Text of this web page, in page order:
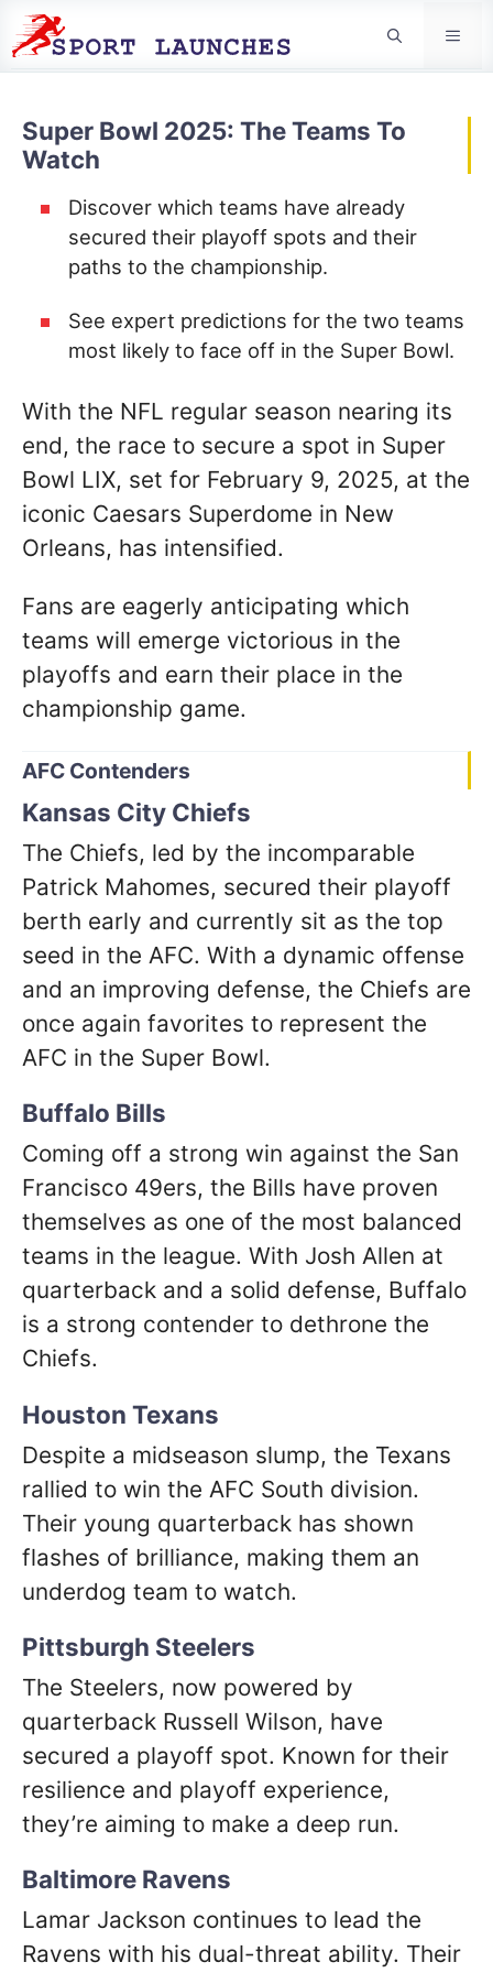
Super Bowl 2025: The Teams To
Watch
Discover which teams have already
secured their playoff spots and their
paths to the championship.
See expert predictions for the two teams
most likely to face off in the Super Bowl.
With the NFL regular season nearing its
end, the race to secure a spot in Super
Bowl LIX, set for February 9, 2025, at the
iconic Caesars Superdome in New
Orleans, has intensified.
Fans are eagerly anticipating which
teams will emerge victorious in the
playoffs and earn their place in the
championship game.
AFC Contenders
Kansas City Chiefs
The Chiefs, led by the incomparable
Patrick Mahomes, secured their playoff
berth early and currently sit as the top
seed in the AFC. With a dynamic offense
and an improving defense, the Chiefs are
once again favorites to represent the
AFC in the Super Bowl.
Buffalo Bills
Coming off a strong win against the San
Francisco 49ers, the Bills have proven
themselves as one of the most balanced
teams in the league. With Josh Allen at
quarterback and a solid defense, Buffalo
is a strong contender to dethrone the
Chiefs.
Houston Texans
Despite a midseason slump, the Texans
rallied to win the AFC South division.
Their young quarterback has shown
flashes of brilliance, making them an
underdog team to watch.
Pittsburgh Steelers
The Steelers, now powered by
quarterback Russell Wilson, have
secured a playoff spot. Known for their
resilience and playoff experience,
they’re aiming to make a deep run.
Baltimore Ravens
Lamar Jackson continues to lead the
Ravens with his dual-threat ability. Their